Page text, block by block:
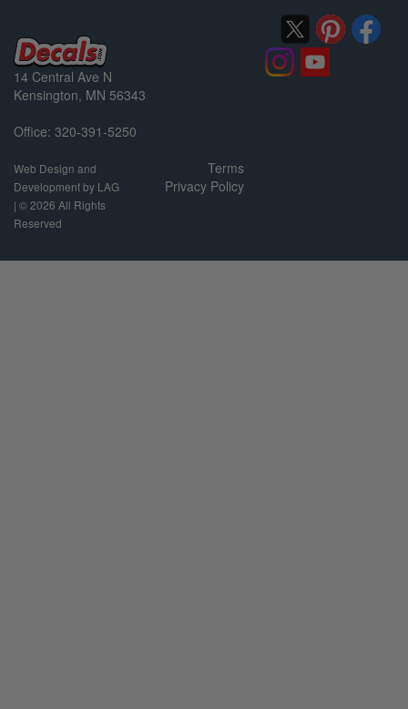
14 Central Ave N
Kensington, MN 56343
Office: 320-391-5250
Web Design and
Development by LAG
| ©2026 All Rights
Reserved
Terms
Privacy Policy